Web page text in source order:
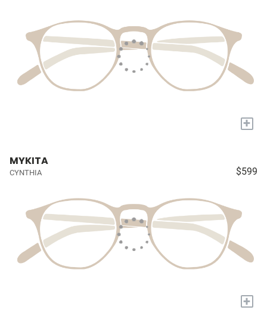
+
MYKITA
CYNTHIA $599
+